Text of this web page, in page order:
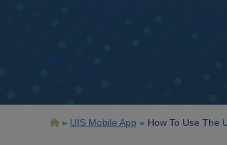
Breadcrumb
UIS Mobile App How To Use The